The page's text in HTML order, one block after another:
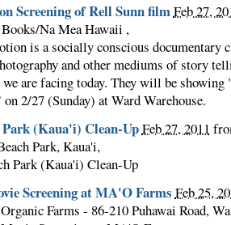
Screening of Rell Sunn filmFeb 27,
Na Mea Hawaii ,
is a socially conscious documentary
and other mediums of story
are facing today. They will be showing
2/27 (Sunday) at Ward Warehouse.
Park (Kaua'i) Clean-UpFeb 27, 2011
Park, Kaua'i,
Park (Kaua'i) Clean-Up
Screening at MA'O Farms Feb 25,
Farms - 86-210 Puhawai Road,